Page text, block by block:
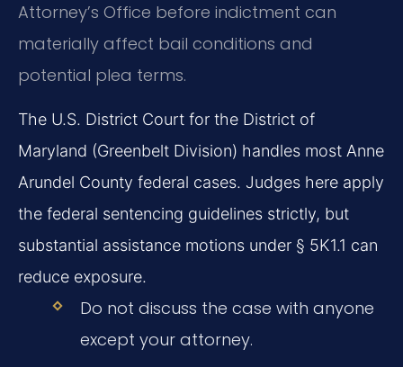
Attorney’s Office before indictment can
materially affect bail conditions and
potential plea terms.
The U.S. District Court for the District of
Maryland (Greenbelt Division) handles most Anne
Arundel County federal cases. Judges here apply
the federal sentencing guidelines strictly, but
substantial assistance motions under § 5K1.1 can
reduce exposure.
Do not discuss the case with anyone
except your attorney.